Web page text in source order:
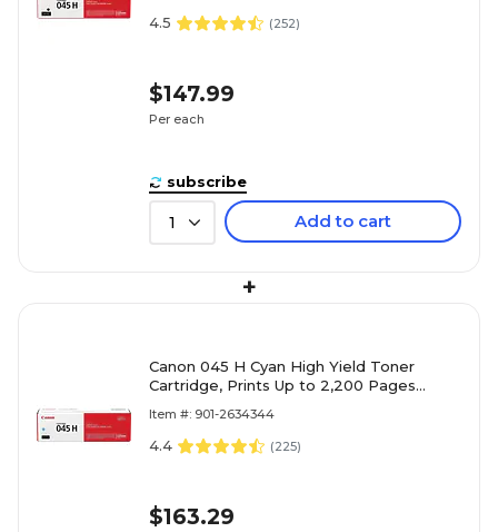
4.5 (252)
$147.99
Per each
subscribe
1 Add to cart
+
Canon 045 H Cyan High Yield Toner
Cartridge, Prints Up to 2,200 Pages
Item #: 901-2634344
4.4 (225)
$163.29